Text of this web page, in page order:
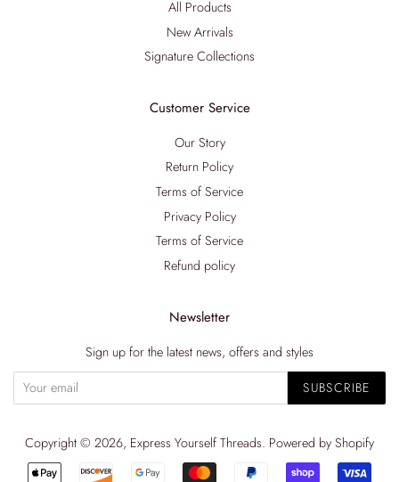
All Products
New Arrivals
Signature Collections
Customer Service
Our Story
Return Policy
Terms of Service
Privacy Policy
Terms of Service
Refund policy
Newsletter
Sign up for the latest news, offers and styles
SUBSCRIBE
Copyright © 2026, Express Yourself Threads. Powered by Shopify
Payment